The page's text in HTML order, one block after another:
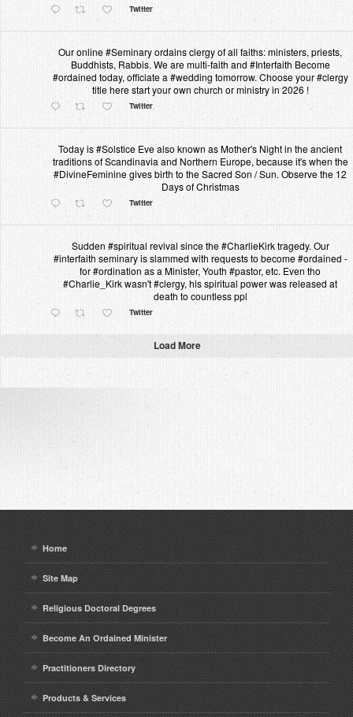
Twitter
Our online #Seminary ordains clergy of all faiths: ministers, priests,
Buddhists, Rabbis. We are multi-faith and #Interfaith Become
#ordained today, officiate a #wedding tomorrow. Choose your #clergy
title here start your own church or ministry in 2026 !
Twitter
Today is #Solstice Eve also known as Mother's Night in the ancient
traditions of Scandinavia and Northern Europe, because it's when the
#DivineFeminine gives birth to the Sacred Son / Sun. Observe the 12
Days of Christmas
Twitter
Sudden #spiritual revival since the #CharlieKirk tragedy. Our
#interfaith seminary is slammed with requests to become #ordained -
for #ordination as a Minister, Youth #pastor, etc. Even tho
#Charlie_Kirk wasn't #clergy, his spiritual power was released at
death to countless ppl
Twitter
Load More
Home
Site Map
Religious Doctoral Degrees
Become An Ordained Minister
Practitioners Directory
Products & Services